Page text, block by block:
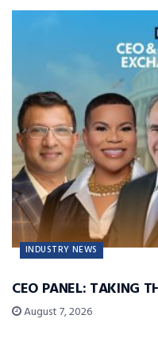
INDUSTRY NEWS
CEO PANEL: TAKING
August 7, 2026